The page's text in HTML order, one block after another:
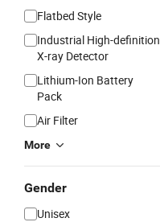
Flatbed Style
Industrial High-definition
X-ray Detector
Lithium-Ion Battery
Pack
Air Filter
More
Gender
Unisex